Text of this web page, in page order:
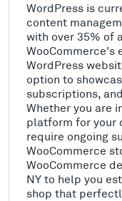
WordPress is
content
with over 35% of
WooCommerce's
WordPress
option to
subscriptions,
Whether you are
platform for your
require ongoing
WooCommerce
WooCommerce
NY to help you
shop that